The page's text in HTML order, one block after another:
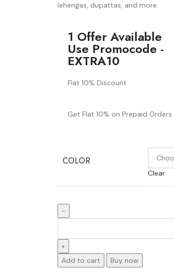
lehengas, dupattas, and more.
1 Offer Available
Use Promocode -
EXTRA10
Flat 10% Discount
Get Flat 10% on Prepaid Orders.
COLOR
Clear
Add to cart Buy now